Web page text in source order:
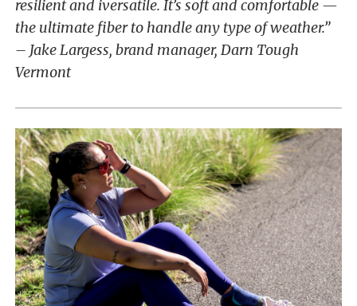
resilient and iversatile. It’s soft and comfortable —
the ultimate fiber to handle any type of weather.”
– Jake Largess, brand manager, Darn Tough
Vermont